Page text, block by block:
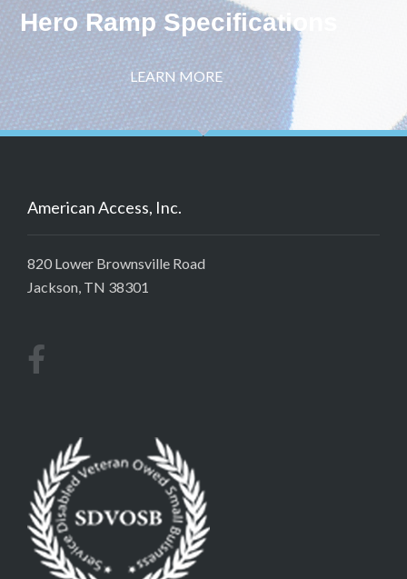
Hero Ramp Specifications
LEARN MORE
American Access, Inc.
820 Lower Brownsville Road
Jackson, TN 38301